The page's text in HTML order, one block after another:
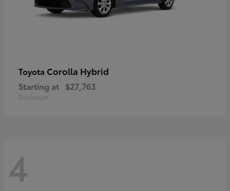
Toyota Corolla Hybrid
Starting at $27,763
Disclosure
4